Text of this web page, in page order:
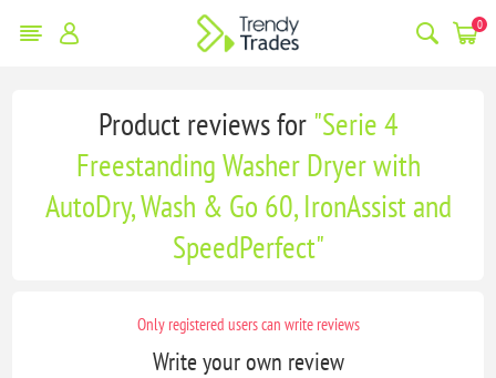
0
Product reviews for Serie 4
Freestanding Washer Dryer with
AutoDry, Wash & Go 60, IronAssist and
SpeedPerfect
Only registered users can write reviews
Write your own review